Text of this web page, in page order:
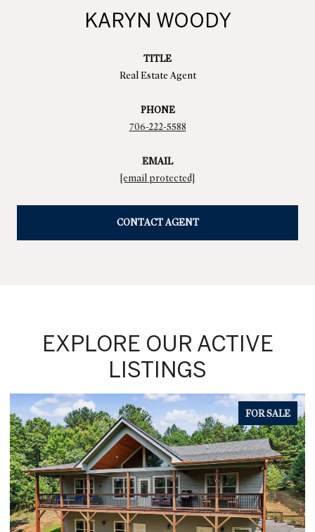
KARYN WOODY
TITLE
Real Estate Agent
PHONE
706-222-5588
EMAIL
[email protected]
CONTACT AGENT
EXPLORE OUR ACTIVE
LISTINGS
FOR SALE